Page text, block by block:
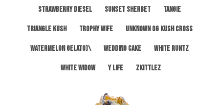
Strawberry Diesel Sunset Sherbet Tangie
Triangle Kush Trophy Wife Unknown OG Kush Cross
Watermelon Gelato)\ Wedding Cake White Runtz
White Widow Y Life Zkittlez